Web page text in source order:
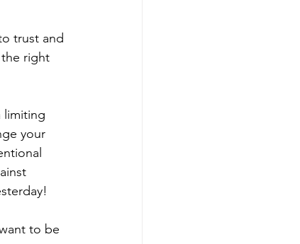
trust and
right
limiting
your
to be